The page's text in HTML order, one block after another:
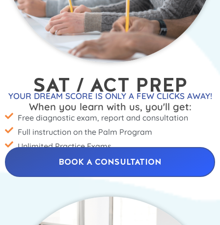
SAT / ACT PREP
YOUR DREAM SCORE IS ONLY A FEW CLICKS AWAY!
When you learn with us, you'll get:
Free diagnostic exam, report and consultation
Full instruction on the Palm Program
Unlimited Practice Exams
BOOK A CONSULTATION